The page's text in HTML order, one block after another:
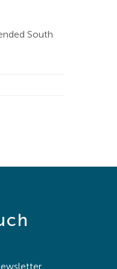
South